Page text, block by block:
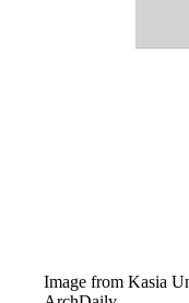
Image from Kasia